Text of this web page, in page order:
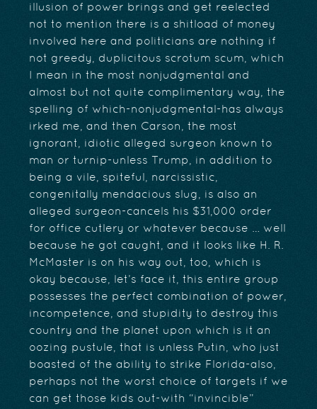
illusion of power brings and get reelected
not to mention there is a shitload of money
involved here and politicians are nothing if
not greedy, duplicitous scrotum scum, which
I mean in the most nonjudgmental and
almost but not quite complimentary way, the
spelling of which-nonjudgmental-has always
irked me, and then Carson, the most
ignorant, idiotic alleged surgeon known to
man or turnip-unless Trump, in addition to
being a vile, spiteful, narcissistic,
congenitally mendacious slug, is also an
alleged surgeon-cancels his $31,000 order
for office cutlery or whatever because … well
because he got caught, and it looks like H. R.
McMaster is on his way out, too, which is
okay because, let’s face it, this entire group
possesses the perfect combination of power,
incompetence, and stupidity to destroy this
country and the planet upon which is it an
oozing pustule, that is unless Putin, who just
boasted of the ability to strike Florida-also,
perhaps not the worst choice of targets if we
can get those kids out-with “invincible”